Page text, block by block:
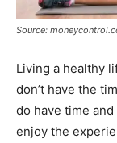
Source:
Living a healthy
don’t have the
do have time
enjoy the